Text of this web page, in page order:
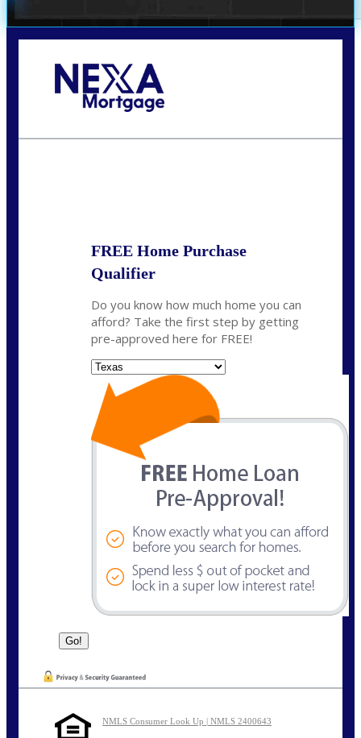
FREE Home Purchase
Qualifier
Do you know how much home you can
afford? Take the first step by getting
pre-approved here for FREE!
NMLS Consumer Look Up | NMLS 2400643